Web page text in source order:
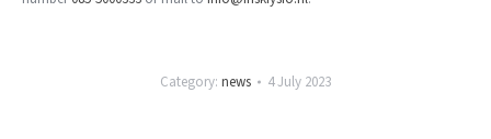
Category: news 4 July 2023